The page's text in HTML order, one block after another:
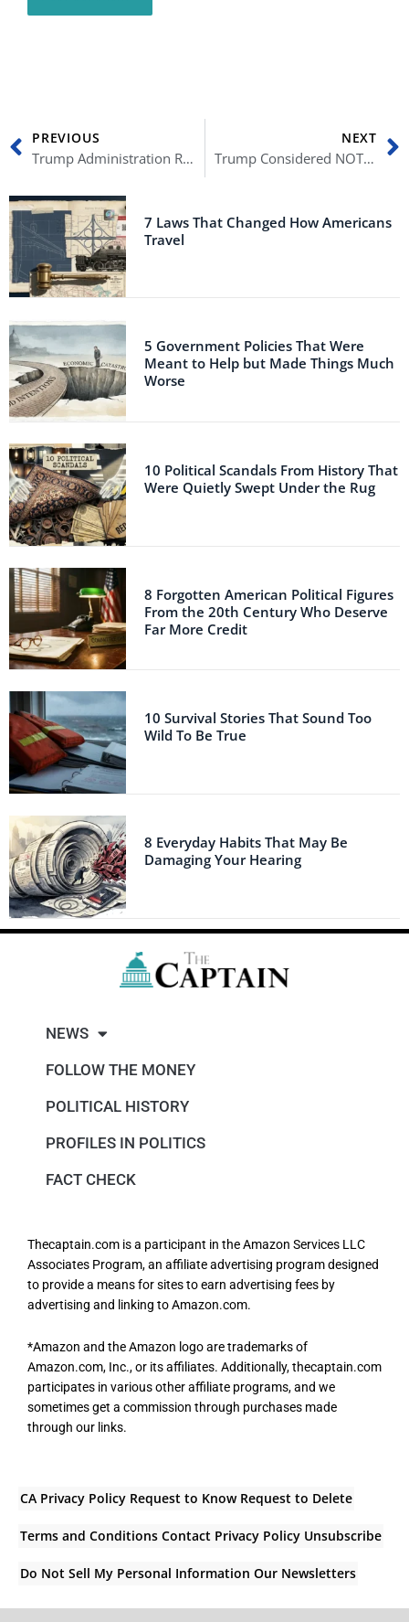
Prev
PREVIOUS
Trump Administration Refused to Buy Millions of COVID-19 Vaccine Doses
NEXT
Trump Considered NOT Leaving the White House Ahead of Inauguration Day
7 Laws That Changed How Americans
Travel
5 Government Policies That Were
Meant to Help but Made Things Much
Worse
10 Political Scandals From History That
Were Quietly Swept Under the Rug
8 Forgotten American Political Figures
From the 20th Century Who Deserve
Far More Credit
10 Survival Stories That Sound Too
Wild To Be True
8 Everyday Habits That May Be
Damaging Your Hearing
NEWS
FOLLOW THE MONEY
POLITICAL HISTORY
PROFILES IN POLITICS
FACT CHECK
Thecaptain.com is a participant in the Amazon Services LLC
Associates Program, an affiliate advertising program designed
to provide a means for sites to earn advertising fees by
advertising and linking to Amazon.com.
*Amazon and the Amazon logo are trademarks of
Amazon.com, Inc., or its affiliates. Additionally, thecaptain.com
participates in various other affiliate programs, and we
sometimes get a commission through purchases made
through our links.
CA Privacy Policy Request to Know Request to Delete
Terms and Conditions Contact Privacy Policy Unsubscribe
Do Not Sell My Personal Information Our Newsletters